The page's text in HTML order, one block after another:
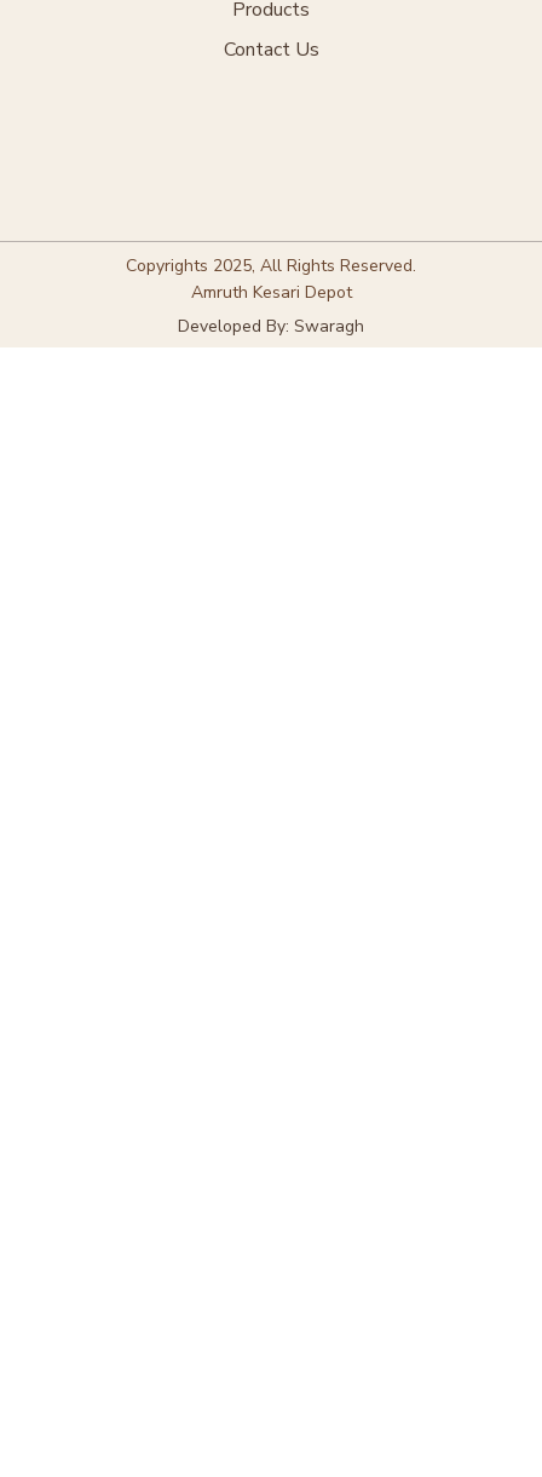
Products
Contact Us
Copyrights 2025, All Rights Reserved.
Amruth Kesari Depot
Developed By: Swaragh